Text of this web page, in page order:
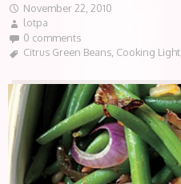
November 22, 2010
lotpa
0 comments
Citrus Green Beans Cooking Light